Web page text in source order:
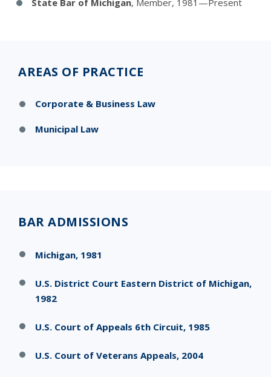
State Bar of Michigan, Member, 1981—Present
AREAS OF PRACTICE
Corporate & Business Law
Municipal Law
BAR ADMISSIONS
Michigan, 1981
U.S. District Court Eastern District of Michigan,
1982
U.S. Court of Appeals 6th Circuit, 1985
U.S. Court of Veterans Appeals, 2004